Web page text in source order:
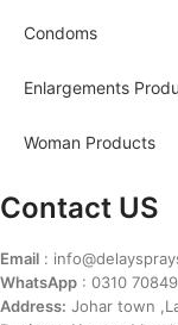
Condoms
Enlargements
Woman Products
Contact US
Email :
WhatsApp : 0310
Address: Johar town